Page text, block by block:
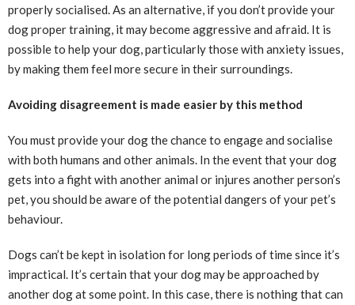
properly socialised. As an alternative, if you don’t provide your
dog proper training, it may become aggressive and afraid. It is
possible to help your dog, particularly those with anxiety issues,
by making them feel more secure in their surroundings.
Avoiding disagreement is made easier by this method
You must provide your dog the chance to engage and socialise
with both humans and other animals. In the event that your dog
gets into a fight with another animal or injures another person’s
pet, you should be aware of the potential dangers of your pet’s
behaviour.
Dogs can’t be kept in isolation for long periods of time since it’s
impractical. It’s certain that your dog may be approached by
another dog at some point. In this case, there is nothing that can